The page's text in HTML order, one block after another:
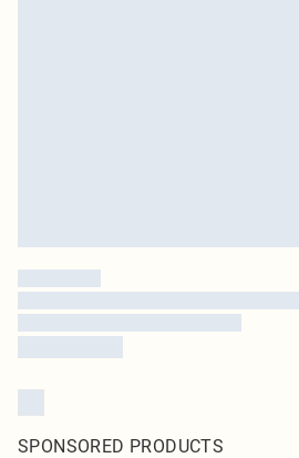
SPONSORED PRODUCTS